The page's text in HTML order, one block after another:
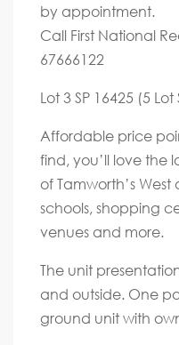
by appointment.
Call First National
67666122
Lot 3 SP 16425 (5
Affordable price
find, you’ll love the
of Tamworth’s
schools, shopping
venues and more.
The unit
and outside. One
ground unit with